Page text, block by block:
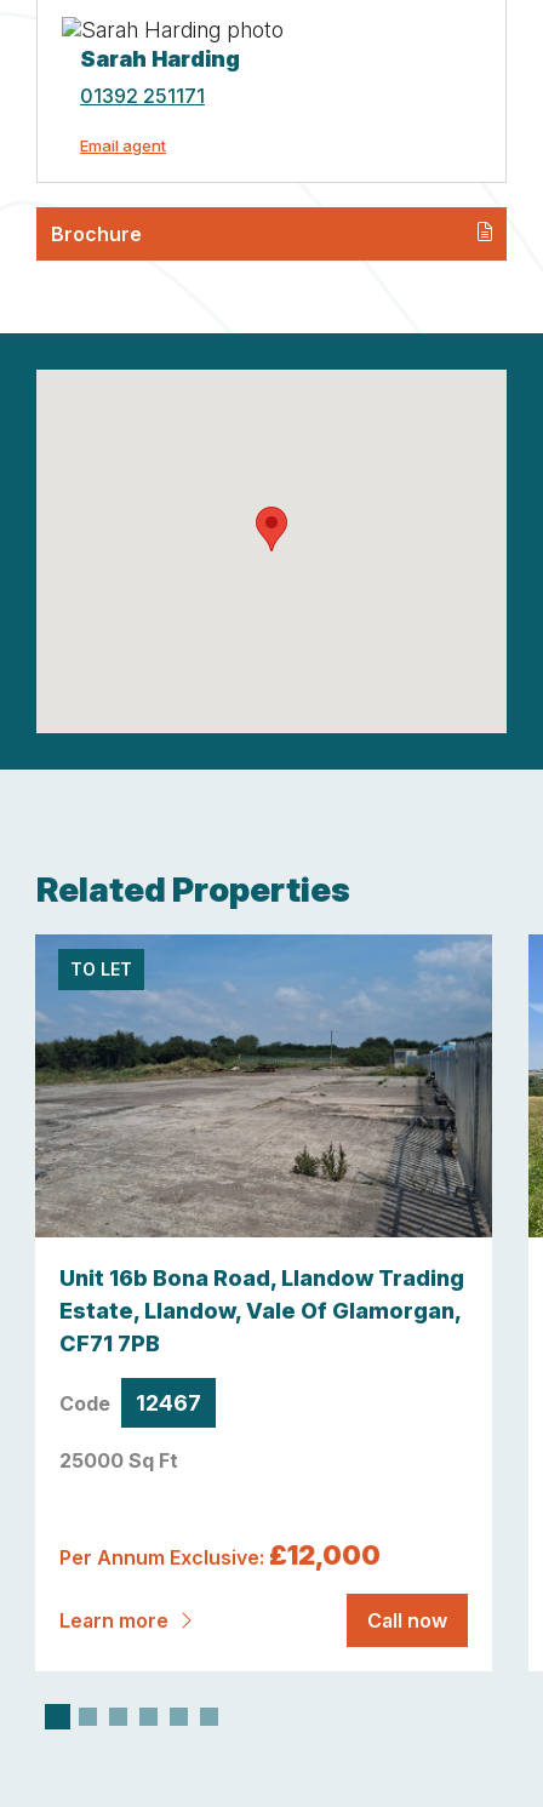
Sarah Harding
01392 251171
Email agent
Brochure
Related Properties
TO LET
Unit 16b Bona Road, Llandow Trading
Estate, Llandow, Vale Of Glamorgan,
CF71 7PB
Code 12467
25000 Sq Ft
Per Annum Exclusive: £12,000
Learn more Call now